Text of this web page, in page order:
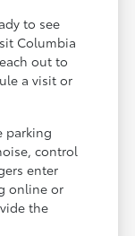
to see
Columbia
out to
a visit or
parking
control
enter
online or
the